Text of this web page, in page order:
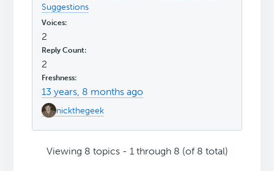
Suggestions
2
2
13 years, 8 months ago
nickthegeek
Viewing 8 topics - 1 through 8 (of 8 total)